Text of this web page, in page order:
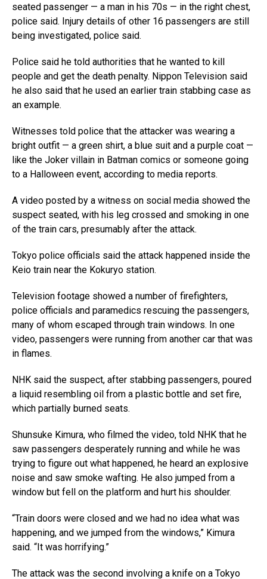
seated passenger — a man in his 70s — in the right chest,
police said. Injury details of other 16 passengers are still
being investigated, police said.
Police said he told authorities that he wanted to kill
people and get the death penalty. Nippon Television said
he also said that he used an earlier train stabbing case as
an example.
Witnesses told police that the attacker was wearing a
bright outfit — a green shirt, a blue suit and a purple coat —
like the Joker villain in Batman comics or someone going
to a Halloween event, according to media reports.
A video posted by a witness on social media showed the
suspect seated, with his leg crossed and smoking in one
of the train cars, presumably after the attack.
Tokyo police officials said the attack happened inside the
Keio train near the Kokuryo station.
Television footage showed a number of firefighters,
police officials and paramedics rescuing the passengers,
many of whom escaped through train windows. In one
video, passengers were running from another car that was
in flames.
NHK said the suspect, after stabbing passengers, poured
a liquid resembling oil from a plastic bottle and set fire,
which partially burned seats.
Shunsuke Kimura, who filmed the video, told NHK that he
saw passengers desperately running and while he was
trying to figure out what happened, he heard an explosive
noise and saw smoke wafting. He also jumped from a
window but fell on the platform and hurt his shoulder.
“Train doors were closed and we had no idea what was
happening, and we jumped from the windows,” Kimura
said. “It was horrifying.”
The attack was the second involving a knife on a Tokyo